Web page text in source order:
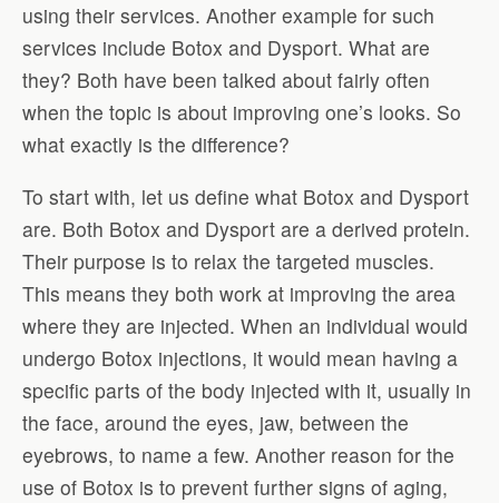
using their services. Another example for such
services include Botox and Dysport. What are
they? Both have been talked about fairly often
when the topic is about improving one’s looks. So
what exactly is the difference?
To start with, let us define what Botox and Dysport
are. Both Botox and Dysport are a derived protein.
Their purpose is to relax the targeted muscles.
This means they both work at improving the area
where they are injected. When an individual would
undergo Botox injections, it would mean having a
specific parts of the body injected with it, usually in
the face, around the eyes, jaw, between the
eyebrows, to name a few. Another reason for the
use of Botox is to prevent further signs of aging,